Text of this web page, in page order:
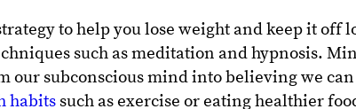
to help you lose weight and keep it off
such as meditation and hypnosis.
our subconscious mind into believing we
habits such as exercise or eating healthier